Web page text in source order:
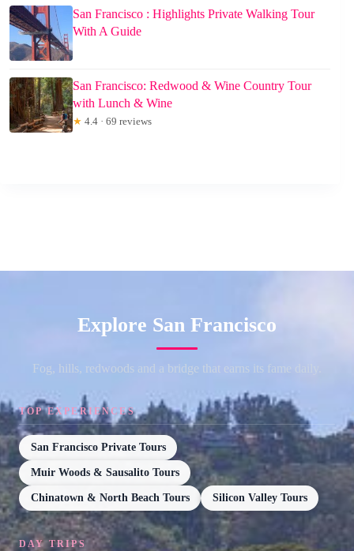
San Francisco : Highlights Private Walking Tour
With A Guide
San Francisco: Redwood & Wine Country Tour
with Lunch & Wine
★ 4.4 · 69 reviews
Explore San Francisco
Fog, hills, redwoods and a bridge that earns its fame daily.
TOP EXPERIENCES
San Francisco Private Tours
Muir Woods & Sausalito Tours
Chinatown & North Beach Tours Silicon Valley Tours
DAY TRIPS